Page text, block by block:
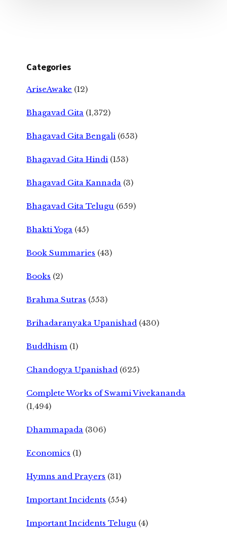
Categories
AriseAwake (12)
Bhagavad Gita (1,372)
Bhagavad Gita Bengali (653)
Bhagavad Gita Hindi (153)
Bhagavad Gita Kannada (3)
Bhagavad Gita Telugu (659)
Bhakti Yoga (45)
Book Summaries (43)
Books (2)
Brahma Sutras (553)
Brihadaranyaka Upanishad (430)
Buddhism (1)
Chandogya Upanishad (625)
Complete Works of Swami Vivekananda
(1,494)
Dhammapada (306)
Economics (1)
Hymns and Prayers (31)
Important Incidents (554)
Important Incidents Telugu (4)